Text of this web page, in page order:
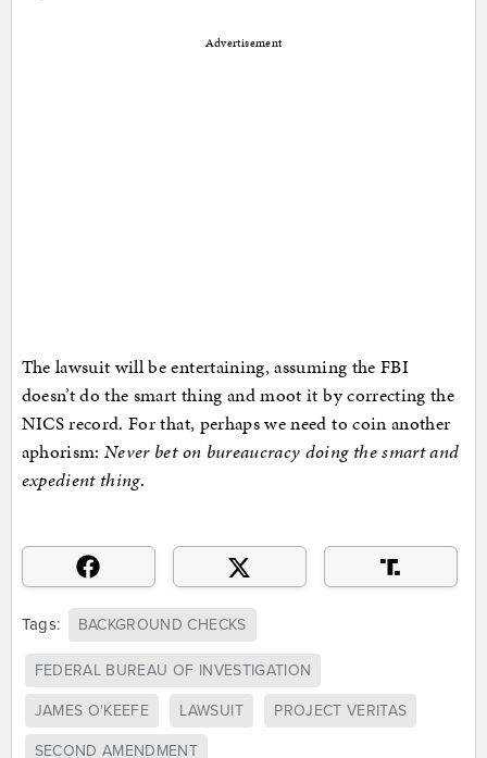
Advertisement
The lawsuit will be entertaining, assuming the FBI
doesn’t do the smart thing and moot it by correcting the
NICS record. For that, perhaps we need to coin another
aphorism: Never bet on bureaucracy doing the smart and
expedient thing.
Tags: BACKGROUND CHECKS
FEDERAL BUREAU OF INVESTIGATION
JAMES O'KEEFE LAWSUIT PROJECT VERITAS
SECOND AMENDMENT